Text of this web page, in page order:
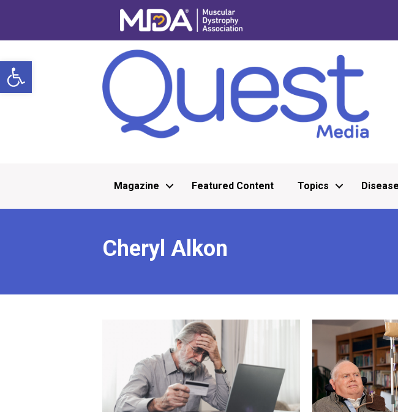
Open toolbar
Magazine Featured Content Topics
Cheryl Alkon